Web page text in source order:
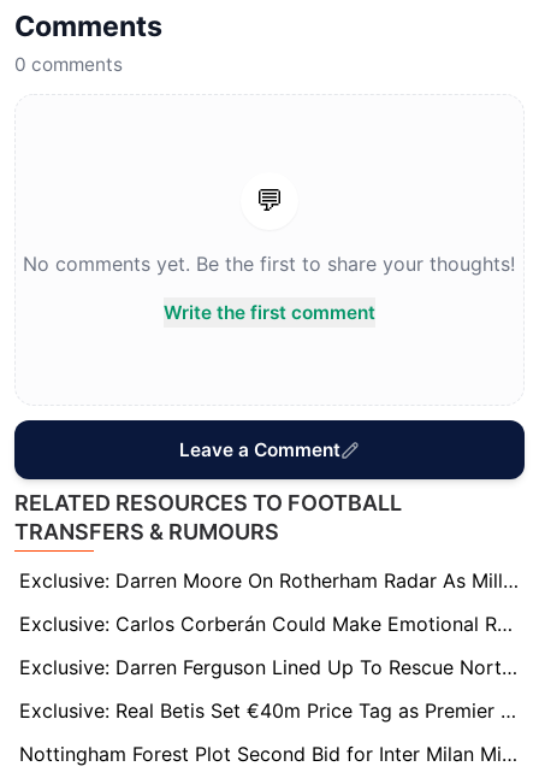
Comments
0 comments
💬
No comments yet. Be the first to share your thoughts!
Write the first comment
Leave a Comment
RELATED RESOURCES TO FOOTBALL
TRANSFERS & RUMOURS
Exclusive: Darren Moore On Rotherham Radar As Millers Fight To Avoid League Two
Exclusive: Carlos Corberán Could Make Emotional Return to West Brom
Exclusive: Darren Ferguson Lined Up To Rescue Northampton From Drop
Exclusive: Real Betis Set €40m Price Tag as Premier League Clubs Queue for Abde Ezzalzouli
Nottingham Forest Plot Second Bid for Inter Milan Midfield Star Davide Frattesi